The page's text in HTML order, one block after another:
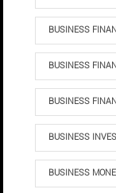
BUSINESS
BUSINESS
BUSINESS
BUSINESS
BUSINESS